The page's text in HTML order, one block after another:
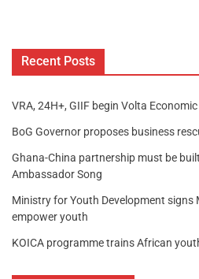
Recent Posts
VRA, 24H+, GIIF begin Volta
BoG Governor proposes business
Ghana-China partnership must be
Ambassador Song
Ministry for Youth Development
empower youth
KOICA programme trains African